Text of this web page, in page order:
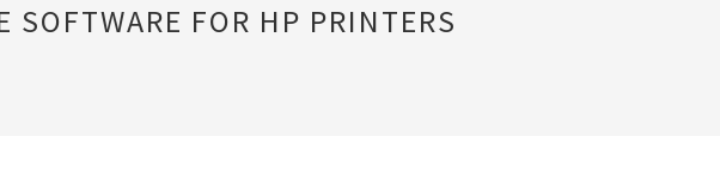
SOFTWARE FOR HP PRINTERS